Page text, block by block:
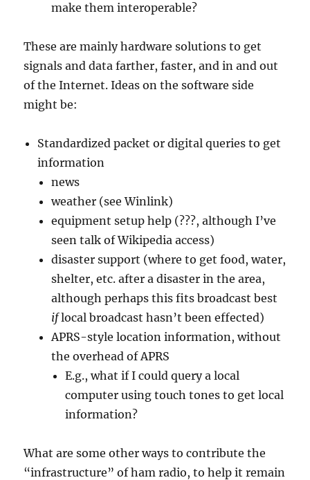
make them interoperable?
These are mainly hardware solutions to get
signals and data farther, faster, and in and out
of the Internet. Ideas on the software side
might be:
Standardized packet or digital queries to get
information
news
weather (see Winlink)
equipment setup help (???, although I’ve
seen talk of Wikipedia access)
disaster support (where to get food, water,
shelter, etc. after a disaster in the area,
although perhaps this fits broadcast best
iflocal broadcast hasn’t been effected)
APRS-style location information, without
the overhead of APRS
E.g., what if I could query a local
computer using touch tones to get local
information?
What are some other ways to contribute the
“infrastructure” of ham radio, to help it remain